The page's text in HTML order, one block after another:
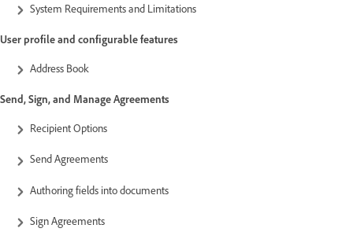
System Requirements and Limitations
User profile and configurable features
Address Book
Send, Sign, and Manage Agreements
Recipient Options
Send Agreements
Authoring fields into documents
Sign Agreements